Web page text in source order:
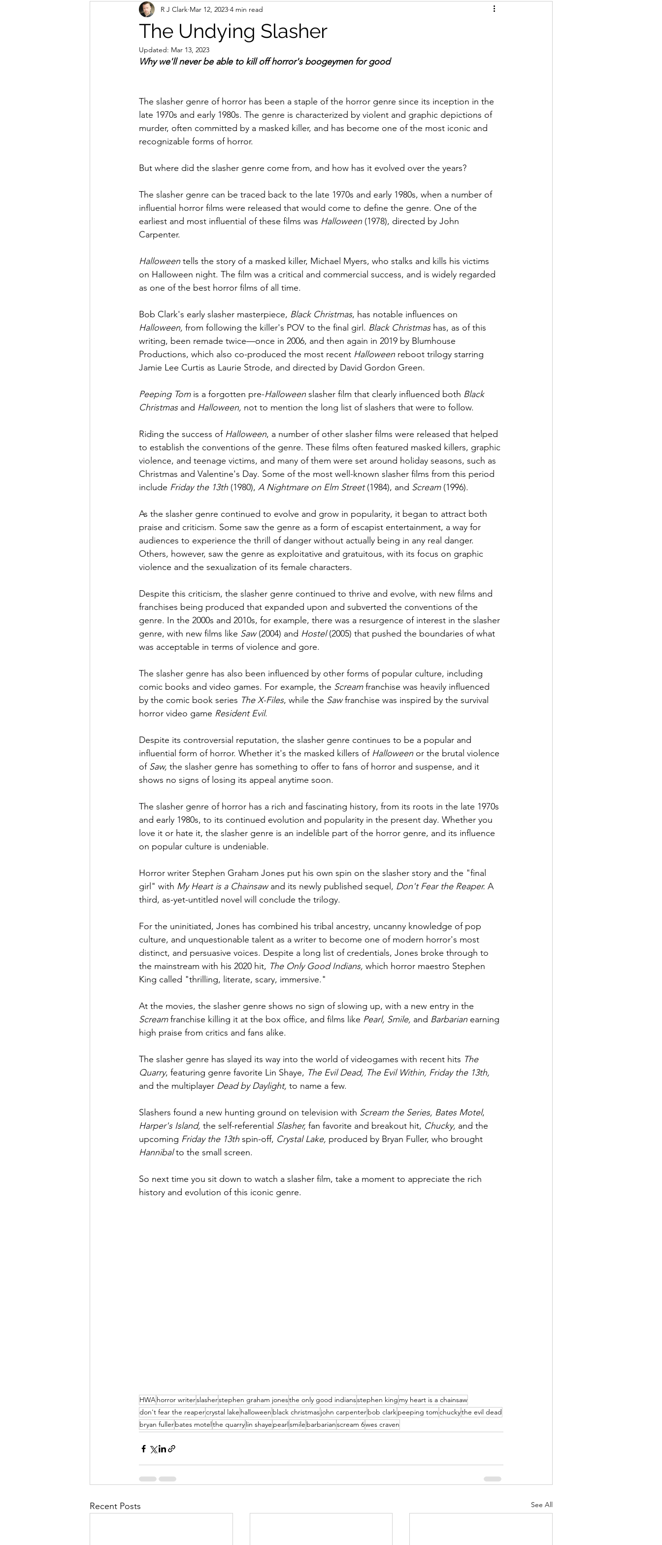
The Undying Slasher
R J Clark Mar 12, 2023 4 min read
Updated: Mar 13, 2023
Why we'll never be able to kill off horror's boogeymen for good
The slasher genre of horror has been a staple of the horror genre since its inception in the
late 1970s and early 1980s. The genre is characterized by violent and graphic depictions of
murder, often committed by a masked killer, and has become one of the most iconic and
recognizable forms of horror.
But where did the slasher genre come from, and how has it evolved over the years?
The slasher genre can be traced back to the late 1970s and early 1980s, when a number of
influential horror films were released that would come to define the genre. One of the
earliest and most influential of these films was Halloween (1978), directed by John
Carpenter.
Halloween tells the story of a masked killer, Michael Myers, who stalks and kills his victims
on Halloween night. The film was a critical and commercial success, and is widely regarded
as one of the best horror films of all time.
Bob Clark's early slasher masterpiece, Black Christmas, has notable influences on
Halloween, from following the killer's POV to the final girl. Black Christmas has, as of this
writing, been remade twice—once in 2006, and then again in 2019 by Blumhouse
Productions, which also co-produced the most recent Halloween reboot trilogy starring
Jamie Lee Curtis as Laurie Strode, and directed by David Gordon Green.
Peeping Tom is a forgotten pre-Halloween slasher film that clearly influenced both Black
Christmas and Halloween, not to mention the long list of slashers that were to follow.
Riding the success of Halloween, a number of other slasher films were released that helped
to establish the conventions of the genre. These films often featured masked killers, graphic
violence, and teenage victims, and many of them were set around holiday seasons, such as
Christmas and Valentine's Day. Some of the most well-known slasher films from this period
include Friday the 13th (1980), A Nightmare on Elm Street (1984), and Scream (1996).
As the slasher genre continued to evolve and grow in popularity, it began to attract both
praise and criticism. Some saw the genre as a form of escapist entertainment, a way for
audiences to experience the thrill of danger without actually being in any real danger.
Others, however, saw the genre as exploitative and gratuitous, with its focus on graphic
violence and the sexualization of its female characters.
Despite this criticism, the slasher genre continued to thrive and evolve, with new films and
franchises being produced that expanded upon and subverted the conventions of the
genre. In the 2000s and 2010s, for example, there was a resurgence of interest in the slasher
genre, with new films like Saw (2004) and Hostel (2005) that pushed the boundaries of what
was acceptable in terms of violence and gore.
The slasher genre has also been influenced by other forms of popular culture, including
comic books and video games. For example, the Scream franchise was heavily influenced
by the comic book series The X-Files, while the Saw franchise was inspired by the survival
horror video game Resident Evil.
Despite its controversial reputation, the slasher genre continues to be a popular and
influential form of horror. Whether it's the masked killers of Halloween or the brutal violence
of Saw, the slasher genre has something to offer to fans of horror and suspense, and it
shows no signs of losing its appeal anytime soon.
The slasher genre of horror has a rich and fascinating history, from its roots in the late 1970s
and early 1980s, to its continued evolution and popularity in the present day. Whether you
love it or hate it, the slasher genre is an indelible part of the horror genre, and its influence
on popular culture is undeniable.
Horror writer Stephen Graham Jones put his own spin on the slasher story and the "final
girl" with My Heart is a Chainsaw and its newly published sequel, Don't Fear the Reaper. A
third, as-yet-untitled novel will conclude the trilogy.
For the uninitiated, Jones has combined his tribal ancestry, uncanny knowledge of pop
culture, and unquestionable talent as a writer to become one of modern horror's most
distinct, and persuasive voices. Despite a long list of credentials, Jones broke through to
the mainstream with his 2020 hit, The Only Good Indians, which horror maestro Stephen
King called "thrilling, literate, scary, immersive."
At the movies, the slasher genre shows no sign of slowing up, with a new entry in the
Scream franchise killing it at the box office, and films like Pearl, Smile, and Barbarian earning
high praise from critics and fans alike.
The slasher genre has slayed its way into the world of videogames with recent hits The
Quarry, featuring genre favorite Lin Shaye, The Evil Dead, The Evil Within, Friday the 13th,
and the multiplayer Dead by Daylight, to name a few.
Slashers found a new hunting ground on television with Scream the Series, Bates Motel,
Harper's Island, the self-referential Slasher, fan favorite and breakout hit, Chucky, and the
upcoming Friday the 13th spin-off, Crystal Lake, produced by Bryan Fuller, who brought
Hannibal to the small screen.
So next time you sit down to watch a slasher film, take a moment to appreciate the rich
history and evolution of this iconic genre.
HWAhorror writerslasherstephen graham jonesthe only good indiansstephen king my heart is a chainsaw
don't fear the reapercrystal lake halloween black christmasjohn carpenterbob clarkpeeping tomchuckythe evil dead
bryan fullerbates motelthe quarrylin shaye pearlsmile barbarianscream 6wes craven
Recent Posts See All